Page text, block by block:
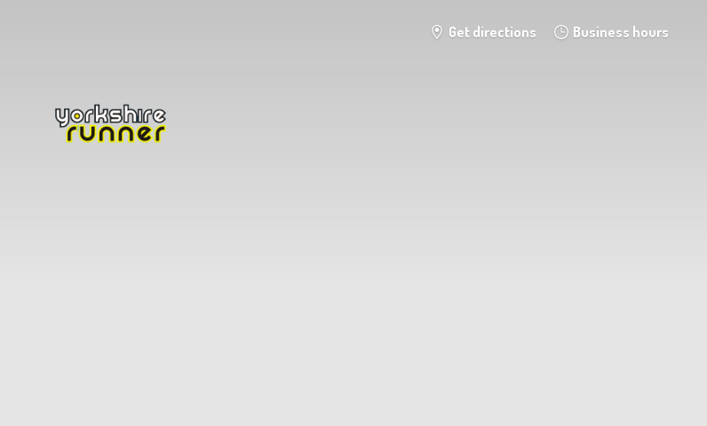
Get directions Business hours